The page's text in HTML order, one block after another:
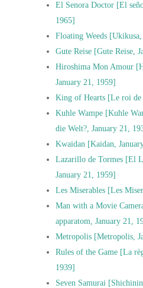
El Senora Doctor [El
1965]
Floating Weeds
Gute Reise [Gute Reise,
Hiroshima Mon Amour
January 21, 1959]
King of Hearts [Le roi de
Kuhle Wampe [Kuhle
die Welt?, January 21,
Kwaidan [Kaidan,
Lazarillo de Tormes [El
January 21, 1959]
Les Miserables [Les
Man with a Movie
apparatom, January 21,
Metropolis [Metropolis,
Rules of the Game [La
1939]
Seven Samurai